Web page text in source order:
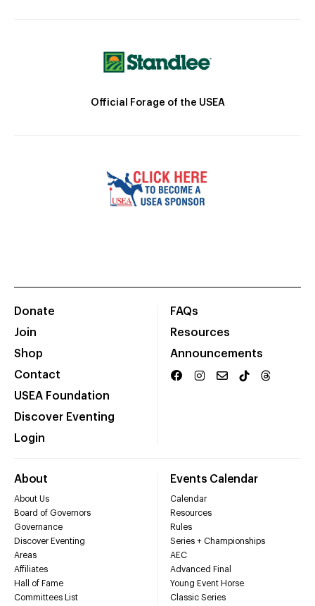
Official Forage of the USEA
Donate
Join
Shop
Contact
USEA Foundation
Discover Eventing
Login
FAQs
Resources
Announcements
About
About Us
Board of Governors
Governance
Discover Eventing
Areas
Affiliates
Hall of Fame
Committees List
Events Calendar
Calendar
Resources
Rules
Series + Championships
AEC
Advanced Final
Young Event Horse
Classic Series